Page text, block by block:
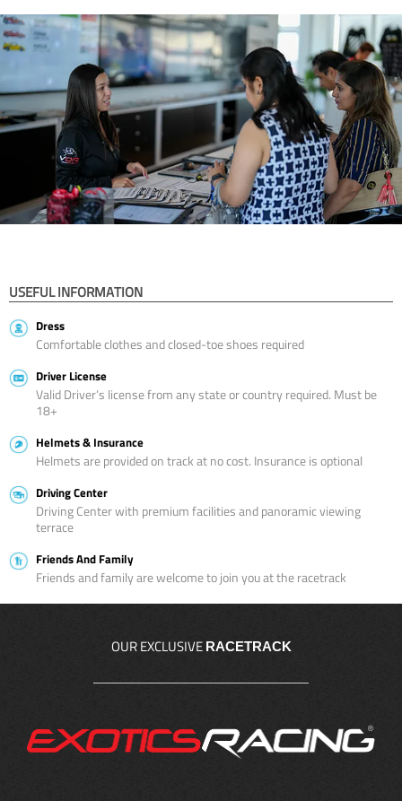
USEFUL INFORMATION
Dress
Comfortable clothes and closed-toe shoes required
Driver License
Valid Driver’s license from any state or country required. Must be
18+
Helmets & Insurance
Helmets are provided on track at no cost. Insurance is optional
Driving Center
Driving Center with premium facilities and panoramic viewing
terrace
Friends And Family
Friends and family are welcome to join you at the racetrack
OUR EXCLUSIVE RACETRACK